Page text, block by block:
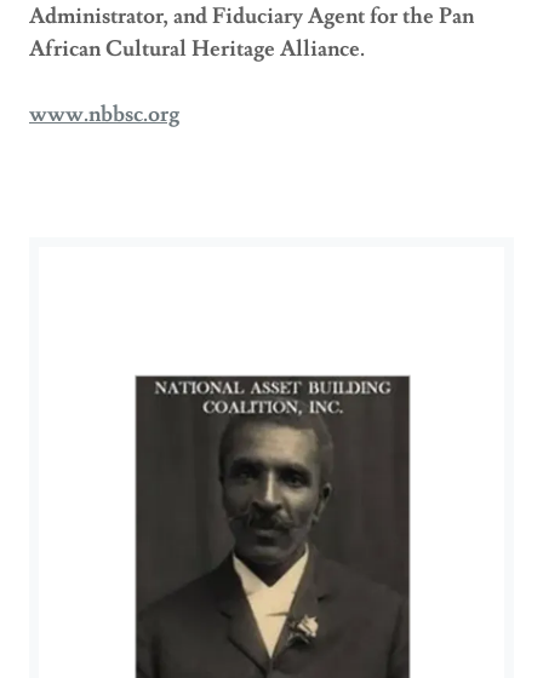
Administrator, and Fiduciary Agent for the Pan
African Cultural Heritage Alliance.
www.nbbsc.org